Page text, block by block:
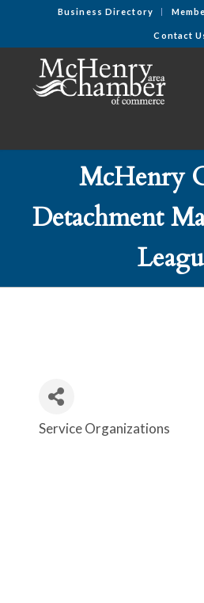
Business Directory
Contact
McHenry
Detachment
Categories
Service Organizations